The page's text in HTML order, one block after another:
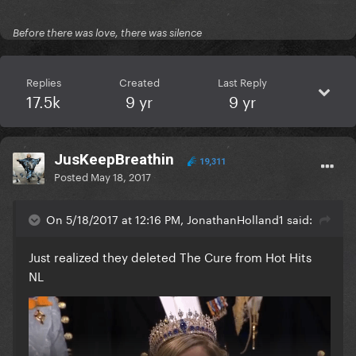
Before there was love, there was silence
Replies
17.5k
Created
9 yr
Last Reply
9 yr
JusKeepBreathin 19,311
Posted May 18, 2017
On 5/18/2017 at 12:16 PM, JonathanHolland1 said:
Just realized they deleted The Cure from Hot Hits
NL